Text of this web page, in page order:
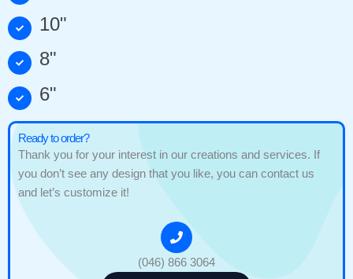
10"
8"
6"
Ready to order?
Thank you for your interest in our creations and services. If
you don’t see any design that you like, you can contact us
and let’s customize it!
(046) 866 3064